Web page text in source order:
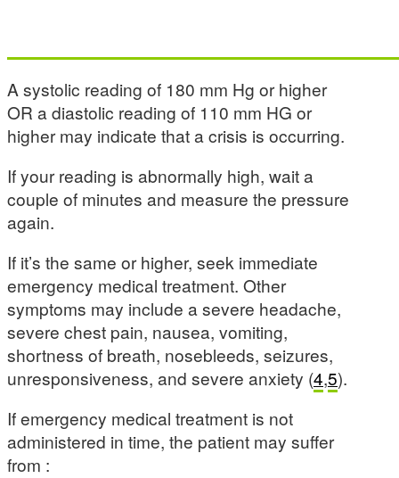
A systolic reading of 180 mm Hg or higher
OR a diastolic reading of 110 mm HG or
higher may indicate that a crisis is occurring.
If your reading is abnormally high, wait a
couple of minutes and measure the pressure
again.
If it’s the same or higher, seek immediate
emergency medical treatment. Other
symptoms may include a severe headache,
severe chest pain, nausea, vomiting,
shortness of breath, nosebleeds, seizures,
unresponsiveness, and severe anxiety (4,5).
If emergency medical treatment is not
administered in time, the patient may suffer
from :